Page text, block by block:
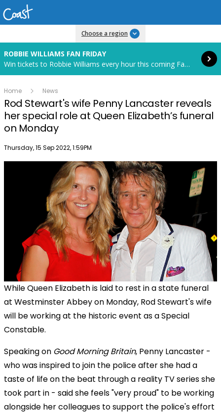
Choose a region
ROBBIE WILLIAMS FAN FRIDAY
Win tickets to Robbie Williams every hour this coming Fan Friday! Starts in 83 hours and 34 minutes.
Read more
Home News
Rod Stewart's wife Penny Lancaster reveals
her special role at Queen Elizabeth’s funeral
on Monday
Publish date
Thursday, 15 Sep 2022, 1:59PM
While Queen Elizabeth is laid to rest in a state funeral
at Westminster Abbey on Monday, Rod Stewart's wife
will be working at the historic event as a Special
Constable.
Speaking on Good Morning Britain, Penny Lancaster -
who was inspired to join the police after she had a
taste of life on the beat through a reality TV series she
took part in - said she feels "very proud" to be working
alongside her colleagues to support the police's effort